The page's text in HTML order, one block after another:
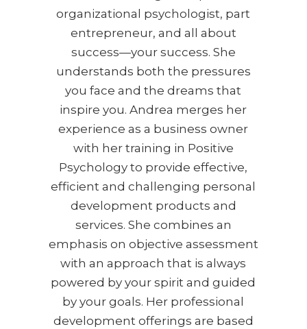
organizational psychologist, part
entrepreneur, and all about
success—your success. She
understands both the pressures
you face and the dreams that
inspire you. Andrea merges her
experience as a business owner
with her training in Positive
Psychology to provide effective,
efficient and challenging personal
development products and
services. She combines an
emphasis on objective assessment
with an approach that is always
powered by your spirit and guided
by your goals. Her professional
development offerings are based